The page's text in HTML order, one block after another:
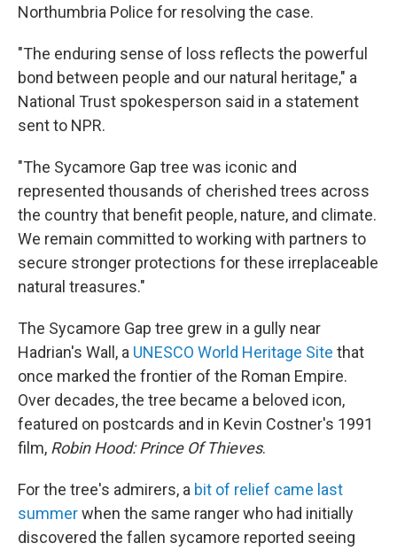
Northumbria Police for resolving the case.
"The enduring sense of loss reflects the powerful
bond between people and our natural heritage," a
National Trust spokesperson said in a statement
sent to NPR.
"The Sycamore Gap tree was iconic and
represented thousands of cherished trees across
the country that benefit people, nature, and climate.
We remain committed to working with partners to
secure stronger protections for these irreplaceable
natural treasures."
The Sycamore Gap tree grew in a gully near
Hadrian's Wall, a UNESCO World Heritage Site that
once marked the frontier of the Roman Empire.
Over decades, the tree became a beloved icon,
featured on postcards and in Kevin Costner's 1991
film, Robin Hood: Prince Of Thieves.
For the tree's admirers, a bit of relief came last
summerwhen the same ranger who had initially
discovered the fallen sycamore reported seeing